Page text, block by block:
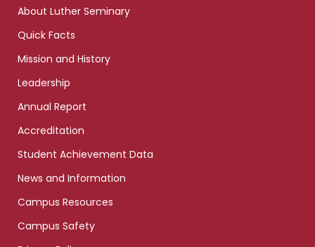
About Luther Seminary
Quick Facts
Mission and History
Leadership
Annual Report
Accreditation
Student Achievement Data
News and Information
Campus Resources
Campus Safety